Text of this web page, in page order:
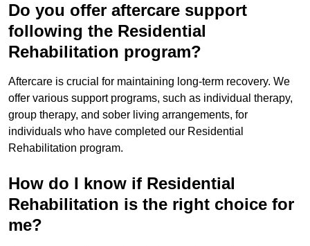
Do you offer aftercare support
following the Residential
Rehabilitation program?
Aftercare is crucial for maintaining long-term recovery. We
offer various support programs, such as individual therapy,
group therapy, and sober living arrangements, for
individuals who have completed our Residential
Rehabilitation program.
How do I know if Residential
Rehabilitation is the right choice for
me?